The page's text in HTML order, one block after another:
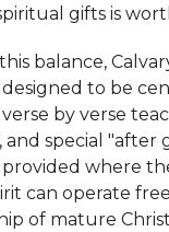
gifts is
balance,
designed to be
by verse
and special "after
provided where
can operate
of mature